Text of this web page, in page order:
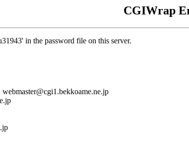
CGIWrap
in the password file on this server.
webmaster@cgi1.bekkoame.ne.jp